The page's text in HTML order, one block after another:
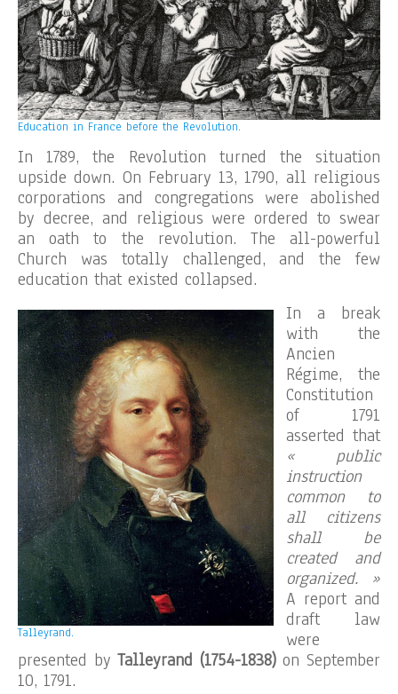
Education in France before the Revolution.
In 1789, the Revolution turned the situation
upside down. On February 13, 1790, all religious
corporations and congregations were abolished
by decree, and religious were ordered to swear
an oath to the revolution. The all-powerful
Church was totally challenged, and the few
education that existed collapsed.
Talleyrand.
In a break
with the
Ancien
Régime, the
Constitution
of 1791
asserted that
« public
instruction
common to
all citizens
shall be
created and
organized. »
A report and
draft law
were
presented byTalleyrand (1754-1838)on September
10, 1791.